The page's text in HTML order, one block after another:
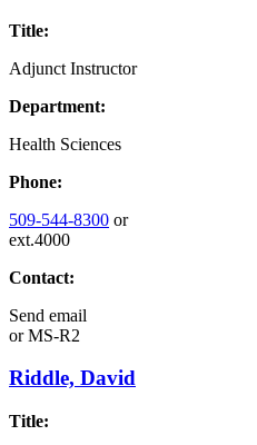
Title:
Adjunct Instructor
Department:
Health Sciences
Phone:
509-544-8300 or
ext.4000
Contact:
Send email
orMS-R2
Riddle, David
Title: